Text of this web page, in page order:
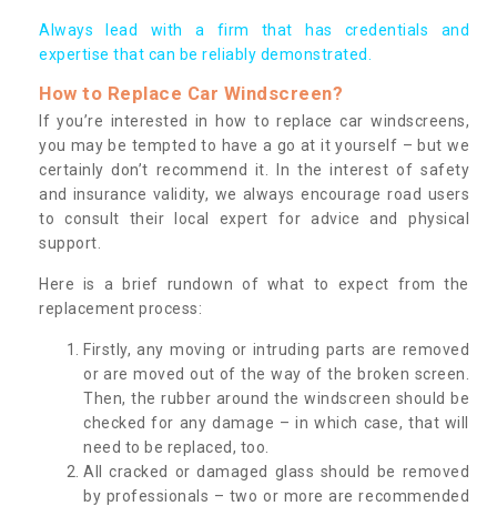
Always lead with a firm that has credentials and
expertise that can be reliably demonstrated.
How to Replace Car Windscreen?
If you’re interested in how to replace car windscreens,
you may be tempted to have a go at it yourself – but we
certainly don’t recommend it. In the interest of safety
and insurance validity, we always encourage road users
to consult their local expert for advice and physical
support.
Here is a brief rundown of what to expect from the
replacement process:
Firstly, any moving or intruding parts are removed
or are moved out of the way of the broken screen.
Then, the rubber around the windscreen should be
checked for any damage – in which case, that will
need to be replaced, too.
All cracked or damaged glass should be removed
by professionals – two or more are recommended